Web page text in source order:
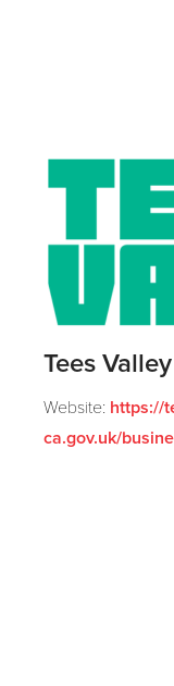
Tees
Website: https://
ca.gov.uk/